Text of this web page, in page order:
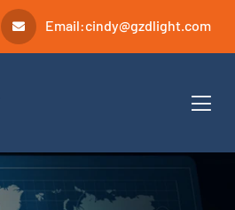
Email:cindy@gzdlight.com